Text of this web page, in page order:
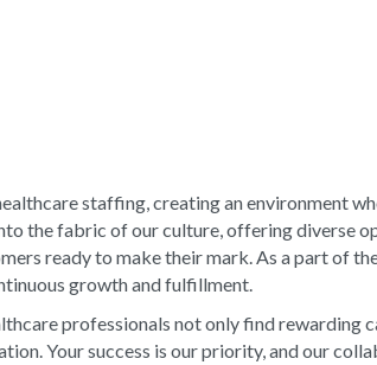
staffing, creating an environment
the fabric of our culture, offering diverse
ready to make their mark. As a part of
growth and fulfillment.
professionals not only find rewarding
Your success is our priority, and our